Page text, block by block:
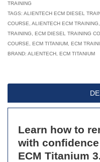
Tuning
Online
Course
-
4
TRAINING
TAGS: ALIENTECH ECM DIESEL
COURSE ALIENTECH ECM TRAINING
TRAINING
ECM DIESEL TRAINING
COURSE
ECM TITANIUM ECM
BRAND: ALIENTECH ECM TITANIUM
Learn how to
with
ECM Titanium